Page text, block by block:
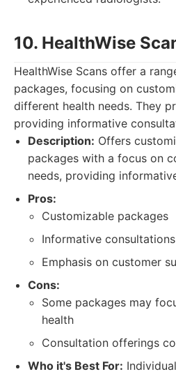
10. HealthWise
HealthWise Scans offer a
packages, focusing on
different health needs. They
providing informative
Description: Offers
packages with a focus on
needs, providing
Pros:
Customizable packages
Informative consultations
Emphasis on customer
Cons:
Some packages may
health
Consultation offerings
Who it's Best For: